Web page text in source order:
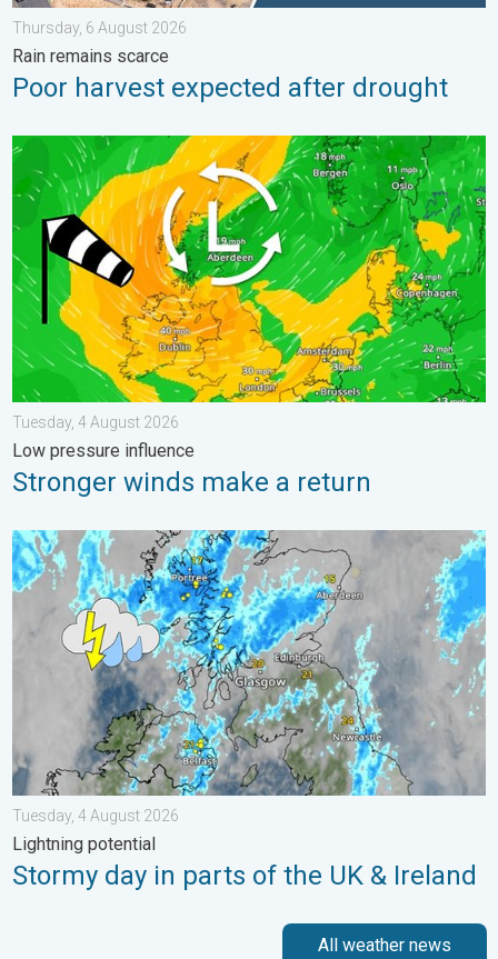
Thursday, 6 August 2026
Rain remains scarce
Poor harvest expected after drought
Stronger winds make a return. Low pressure influence. . .
Tuesday, 4 August 2026
Low pressure influence
Stronger winds make a return
Stormy day in parts of the UK & Ireland. Lightning potential. . .
Tuesday, 4 August 2026
Lightning potential
Stormy day in parts of the UK & Ireland
All weather news